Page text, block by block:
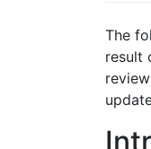
The
result